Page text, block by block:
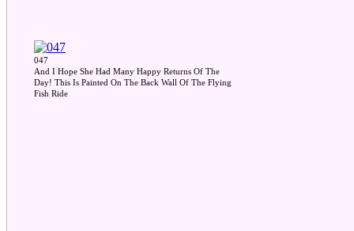
047
And I Hope She Had Many Happy Returns Of The
Day! This Is Painted On The Back Wall Of The Flying
Fish Ride